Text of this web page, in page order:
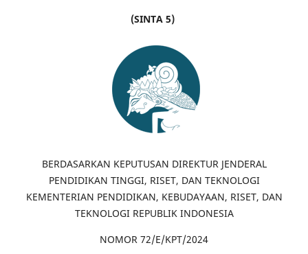
(SINTA 5)
BERDASARKAN KEPUTUSAN DIREKTUR JENDERAL
PENDIDIKAN TINGGI, RISET, DAN TEKNOLOGI
KEMENTERIAN PENDIDIKAN, KEBUDAYAAN, RISET, DAN
TEKNOLOGI REPUBLIK INDONESIA
NOMOR 72/E/KPT/2024